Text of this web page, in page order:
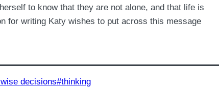
to know that they are not alone, and that life is
for writing Katy wishes to put across this message
decisions#thinking